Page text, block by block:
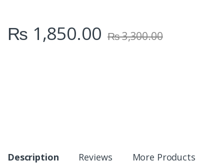
₨ 1,850.00 ₨3,300.00
Description Reviews More Products